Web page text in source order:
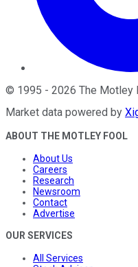
© 1995 - 2026 The Motley
Market data powered by
ABOUT THE MOTLEY FOOL
About Us
Careers
Research
Newsroom
Contact
Advertise
OUR SERVICES
All Services